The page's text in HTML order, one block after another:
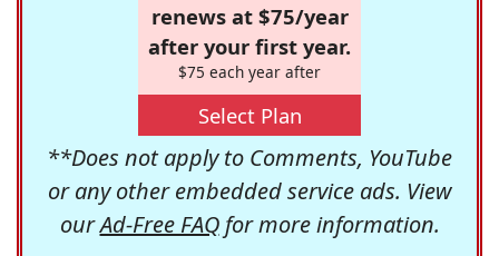
renews at $75/year
after your first year.
$75 each year after
Select Plan
**Does not apply to Comments, YouTube
or any other embedded service ads. View
ourAd-Free FAQfor more information.